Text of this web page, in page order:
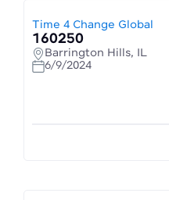
Time 4 Change Global
160250
Barrington Hills, IL
6/9/2024